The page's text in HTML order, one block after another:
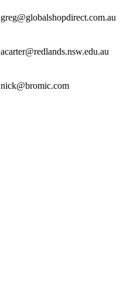
greg@globalshopdirect.com.au
acarter@redlands.nsw.edu.au
nick@bromic.com